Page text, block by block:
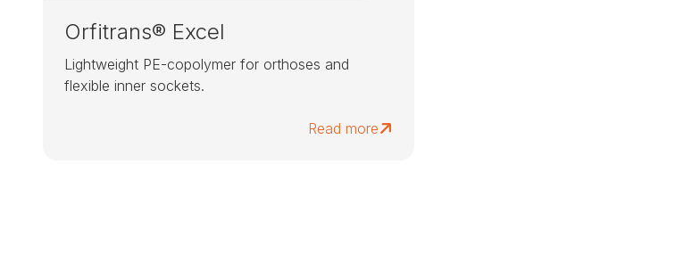
Orfitrans® Excel
Lightweight PE-copolymer for orthoses and
flexible inner sockets.
Read more